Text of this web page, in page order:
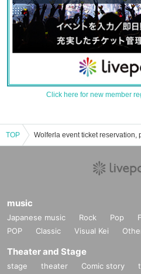
Click here for new member
TOP
music
Japanese music Rock Pop
POP
Classic Visual Kei
Theater and Stage
stage theater Comic story